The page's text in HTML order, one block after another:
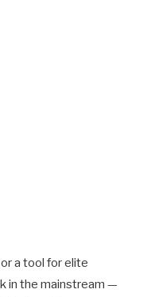
a tool for elite
in the mainstream —